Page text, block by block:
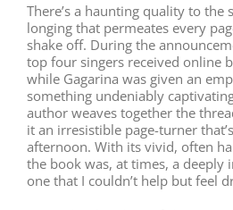
There’s a haunting quality to the
longing that permeates every
shake off. During the
top four singers received online
while Gagarina was given an
something undeniably
author weaves together the
it an irresistible page-turner
afternoon. With its vivid, often
the book was, at times, a deeply
one that I couldn’t help but feel